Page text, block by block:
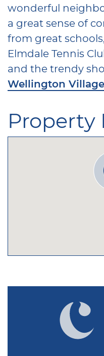
wonderful
a great sense of
from great
Elmdale Tennis
and the trendy
Wellington Village
Property